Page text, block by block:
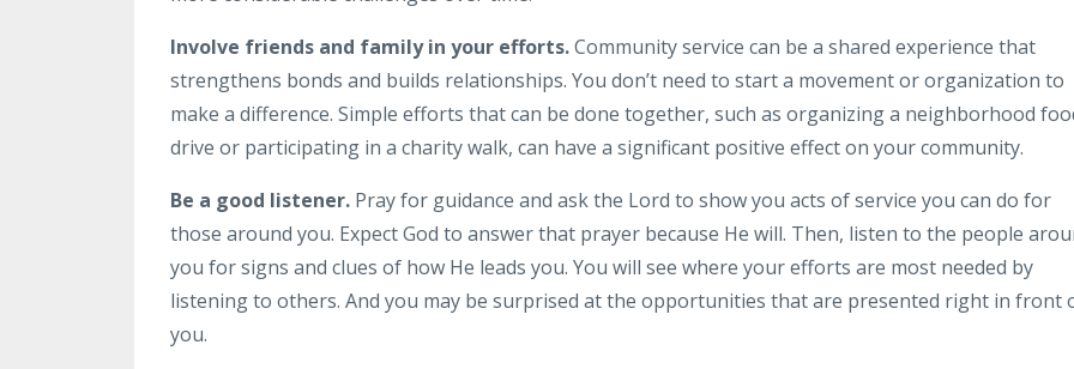
Involve friends and family in your efforts.Community service can be a shared experience that
strengthens bonds and builds relationships. You don’t need to start a movement or organization to
make a difference. Simple efforts that can be done together, such as organizing a neighborhood
drive or participating in a charity walk, can have a significant positive effect on your community.
Be a good listener. Pray for guidance and ask the Lord to show you acts of service you can do for
those around you. Expect God to answer that prayer because He will. Then, listen to the people
you for signs and clues of how He leads you. You will see where your efforts are most needed by
listening to others. And you may be surprised at the opportunities that are presented right in front
you.